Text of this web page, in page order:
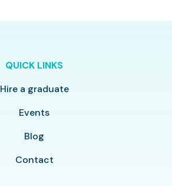
QUICK LINKS
Hire a graduate
Events
Blog
Contact